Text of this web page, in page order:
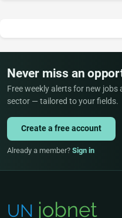
Never miss an
Free weekly alerts for new jobs
sector — tailored to your fields.
Create a free account
Already a member? Sign in